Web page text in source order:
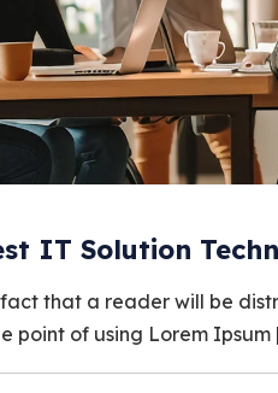
IT Solution
that a reader will be
point of using Lorem Ipsum